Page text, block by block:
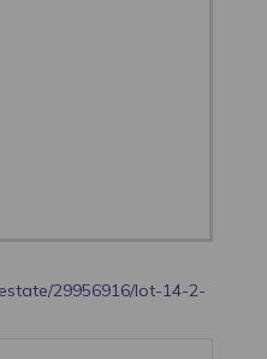
29956916/lot-14-2-